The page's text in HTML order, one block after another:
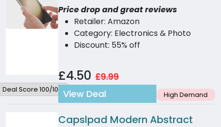
Deal Score 100/100
Price drop and great reviews
Retailer: Amazon
Category: Electronics & Photo
Discount: 55% off
£4.50 £9.99
View Deal High Demand
Capslpad Modern Abstract